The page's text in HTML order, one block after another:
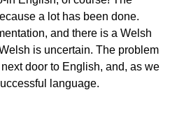
a lot has been done.
, and there is a Welsh
is uncertain. The problem
next door to English, and, as we
language.